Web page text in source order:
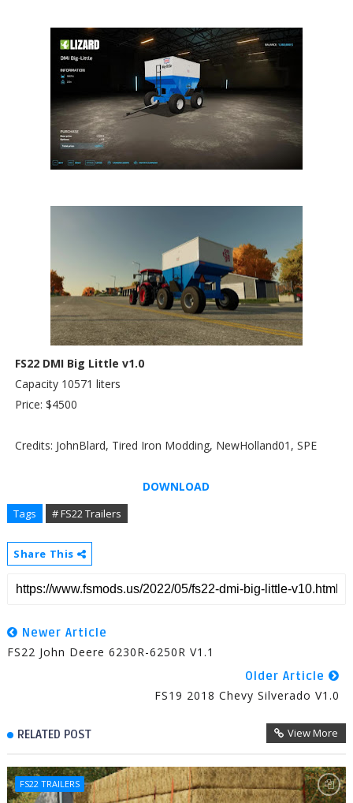
FS22 DMI Big Little v1.0
Capacity 10571 liters
Price: $4500
Credits: JohnBlard, Tired Iron Modding, NewHolland01, SPE
DOWNLOAD
Tags # FS22 Trailers
Share This
Newer Article
FS22 John Deere 6230R-6250R V1.1
Older Article
FS19 2018 Chevy Silverado V1.0
RELATED POST View More
FS22 TRAILERS